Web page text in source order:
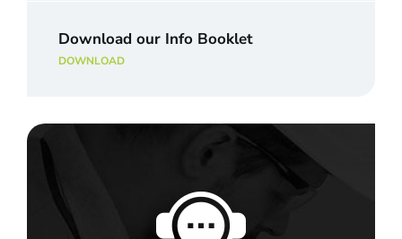
Download our Info Booklet
DOWNLOAD